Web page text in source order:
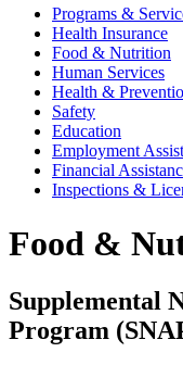
Programs &
Health Insurance
Food & Nutrition
Human Services
Health &
Safety
Education
Employment
Financial
Inspections &
Food &
Supplemental
Program